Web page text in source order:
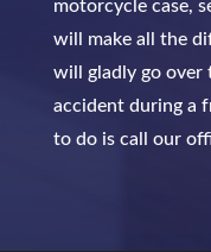
motorcycle case,
will make all the
will gladly go over
accident during a
to do is call our